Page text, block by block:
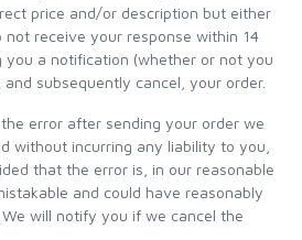
price and/or description but either
receive your response within 14
you a notification (whether or not you
subsequently cancel, your order.
error after sending your order we
without incurring any liability to you,
that the error is, in our reasonable
and could have reasonably
will notify you if we cancel the